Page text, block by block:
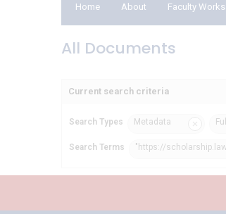
Home About Faculty Works
All Documents
Current search criteria
Search Types Metadata
Search Terms "https://